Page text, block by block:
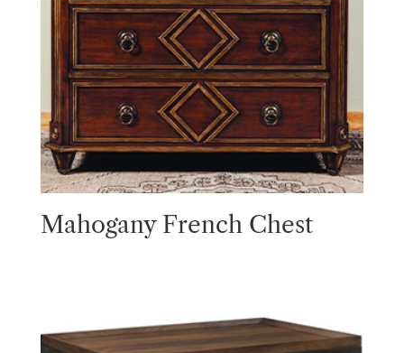
Mahogany French Chest